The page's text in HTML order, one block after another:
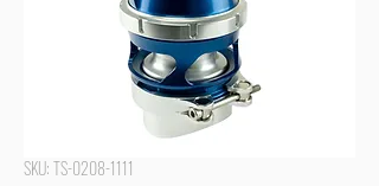
SKU: TS-0208-1111